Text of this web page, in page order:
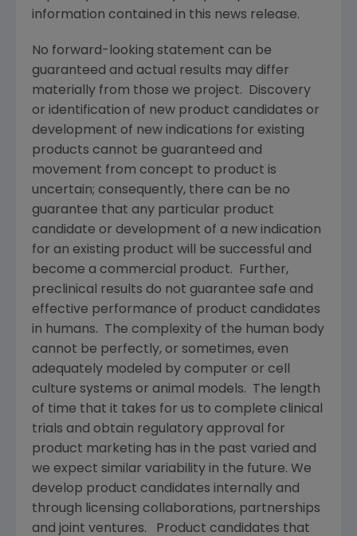
information contained in this news release.
No forward-looking statement can be
guaranteed and actual results may differ
materially from those we project. Discovery
or identification of new product candidates or
development of new indications for existing
products cannot be guaranteed and
movement from concept to product is
uncertain; consequently, there can be no
guarantee that any particular product
candidate or development of a new indication
for an existing product will be successful and
become a commercial product. Further,
preclinical results do not guarantee safe and
effective performance of product candidates
in humans. The complexity of the human body
cannot be perfectly, or sometimes, even
adequately modeled by computer or cell
culture systems or animal models. The length
of time that it takes for us to complete clinical
trials and obtain regulatory approval for
product marketing has in the past varied and
we expect similar variability in the future. We
develop product candidates internally and
through licensing collaborations, partnerships
and joint ventures. Product candidates that